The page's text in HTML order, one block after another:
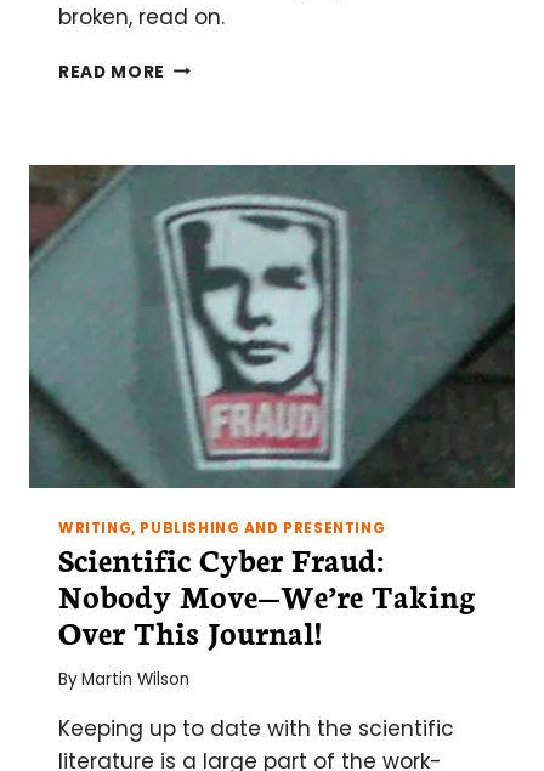
broken, read on.
READ MORE HOW
IN
SCIENCE
WORK?
WRITING, PUBLISHING AND PRESENTING
Scientific Cyber Fraud:
Nobody Move—We’re Taking
Over This Journal!
ByMartin Wilson
Keeping up to date with the scientific
literature is a large part of the work-